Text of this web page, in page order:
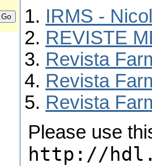
IRMS -
REVISTE
Revista
Revista
Revista
Please use
http://